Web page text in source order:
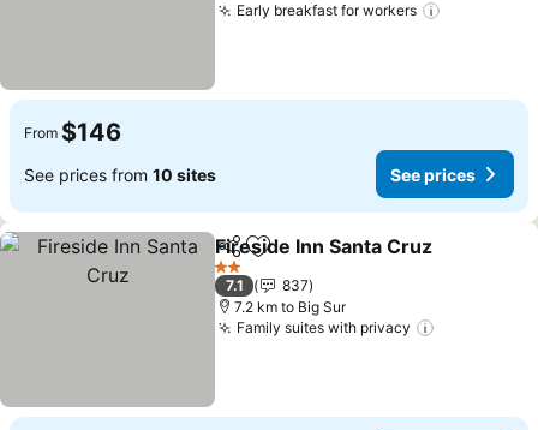
Early breakfast for workers
From $146
See prices from 10 sites See prices
ShareAdd to favorites
Fireside Inn Santa Cruz
2 Stars
7.1
837
7.2 km to Big Sur
Family suites with privacy